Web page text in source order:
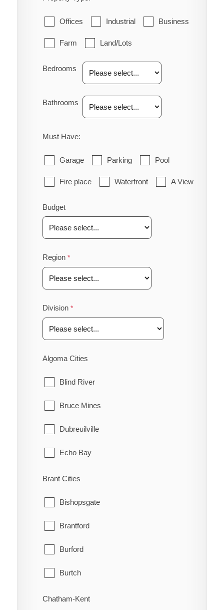
Offices Industrial Business
Farm Land/Lots
Bedrooms
Bathrooms
Must Have:
Garage Parking Pool
Fire place Waterfront A View
Budget
Region
Division
Algoma Cities
Blind River
Bruce Mines
Dubreuilville
Echo Bay
Elliot Lake
Hilton
Hilton Beach
Hornepayne
Huron Shores
Brant Cities
Bishopsgate
Brantford
Burford
Burtch
Cainsville
Chatham-Kent